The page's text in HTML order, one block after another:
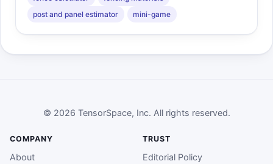
post and panel estimator
mini-game
© 2026 TensorSpace, Inc. All rights reserved.
COMPANY
About
TRUST
Editorial Policy